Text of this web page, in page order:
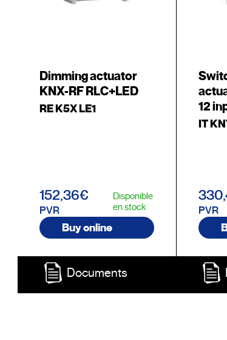
Dimming actuator
KNX-RF RLC+LED
RE K5X LE1
152,36€
PVR
Disponible
en stock
Buy online
Documents
12
IT
PVR